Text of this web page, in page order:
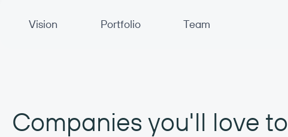
Vision
Portfolio Team
Companies you'll love to